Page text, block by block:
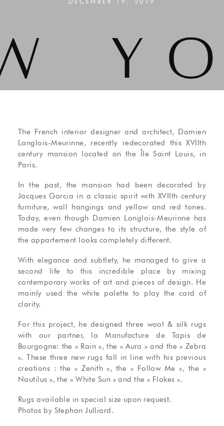
The French interior designer and architect, Damien
Langlois-Meurinne, recently redecorated this XVIIth
century mansion located on the Île Saint Louis, in
Paris.
In the past, the mansion had been decorated by
Jacques Garcia in a classic spirit with XVIIth century
furniture, wall hangings and yellow and red tones.
Today, even though Damien Langlois-Meurinne has
made very few changes to its structure, the style of
the appartement looks completely different.
With elegance and subtlety, he managed to give a
second life to this incredible place by mixing
contemporary works of art and pieces of design. He
mainly used the white palette to play the card of
clarity.
For this project, he designed three wool & silk rugs
with our partner, la Manufacture de Tapis de
Bourgogne: the « Rain », the « Aura » and the « Zebra
». These three new rugs fall in line with his previous
creations : the « Zenith », the « Follow Me », the «
Nautilus », the « White Sun » and the « Flakes ».
Rugs available in special size upon request.
Photos by Stephan Julliard.